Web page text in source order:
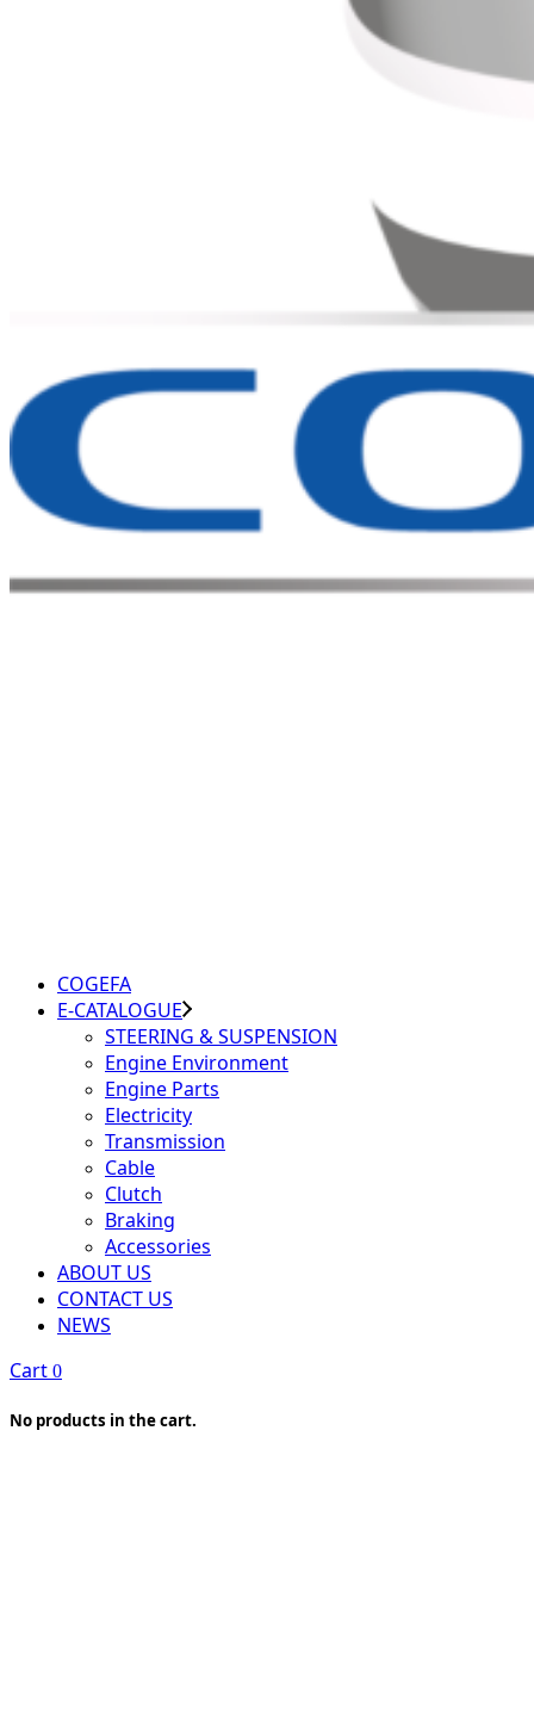
COGEFA
E-CATALOGUE
STEERING & SUSPENSION
Engine Environment
Engine Parts
Electricity
Transmission
Cable
Clutch
Braking
Accessories
ABOUT US
CONTACT US
NEWS
Cart 0
No products in the cart.